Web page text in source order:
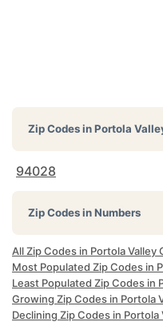
Zip Codes inPortola
94028
Zip Codes in Numbers
All Zip Codes in Portola Valley
Most Populated Zip Codes in
Least Populated Zip Codes in
Growing Zip Codes in Portola
Declining Zip Codes in Portola